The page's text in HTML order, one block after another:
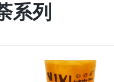
系列